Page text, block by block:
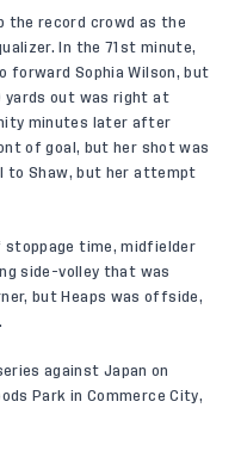
the record crowd as the
In the 71st minute,
forward Sophia Wilson, but
yards out was right at
minutes later after
of goal, but her shot was
to Shaw, but her attempt
stoppage time, midfielder
side-volley that was
but Heaps was offside,
against Japan on
Park in Commerce City,